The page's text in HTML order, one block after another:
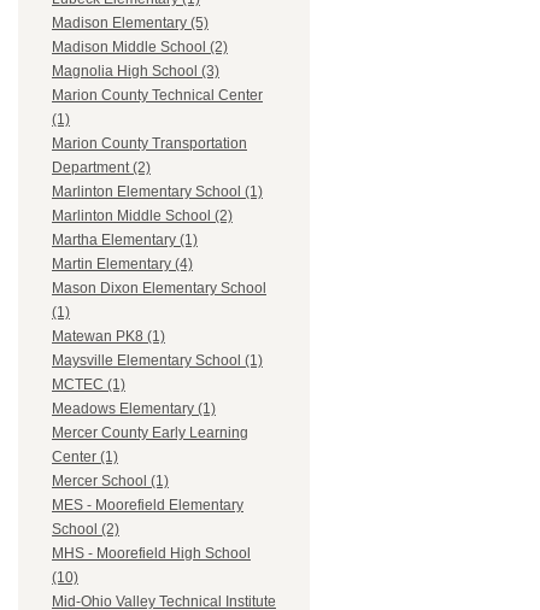
Madison Elementary (5)
Madison Middle School (2)
Magnolia High School (3)
Marion County Technical Center
(1)
Marion County Transportation
Department (2)
Marlinton Elementary School (1)
Marlinton Middle School (2)
Martha Elementary (1)
Martin Elementary (4)
Mason Dixon Elementary School
(1)
Matewan PK8 (1)
Maysville Elementary School (1)
MCTEC (1)
Meadows Elementary (1)
Mercer County Early Learning
Center (1)
Mercer School (1)
MES - Moorefield Elementary
School (2)
MHS - Moorefield High School
(10)
Mid-Ohio Valley Technical Institute